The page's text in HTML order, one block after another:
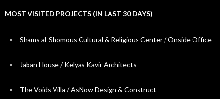
MOST VISITED PROJECTS (IN LAST 30 DAYS)
Shams al-Shomous Cultural & Religious Center / Onside Office
Jaban House / Kelyas Kavir Architects
The Voids Villa / AsNow Design & Construct